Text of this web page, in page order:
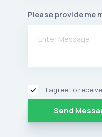
Please provide me
I agree to